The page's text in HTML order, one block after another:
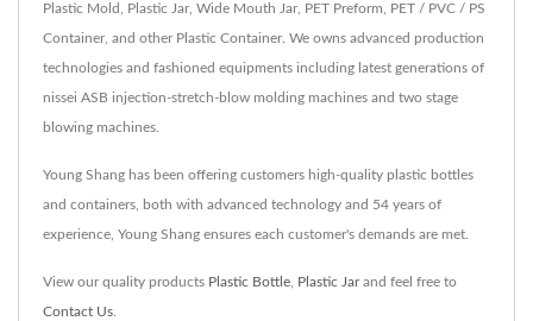
Plastic Mold, Plastic Jar, Wide Mouth Jar, PET Preform, PET / PVC / PS
Container, and other Plastic Container. We owns advanced production
technologies and fashioned equipments including latest generations of
nissei ASB injection-stretch-blow molding machines and two stage
blowing machines.
Young Shang has been offering customers high-quality plastic bottles
and containers, both with advanced technology and 54 years of
experience, Young Shang ensures each customer's demands are met.
View our quality products Plastic Bottle Plastic Jarand feel free to
Contact Us